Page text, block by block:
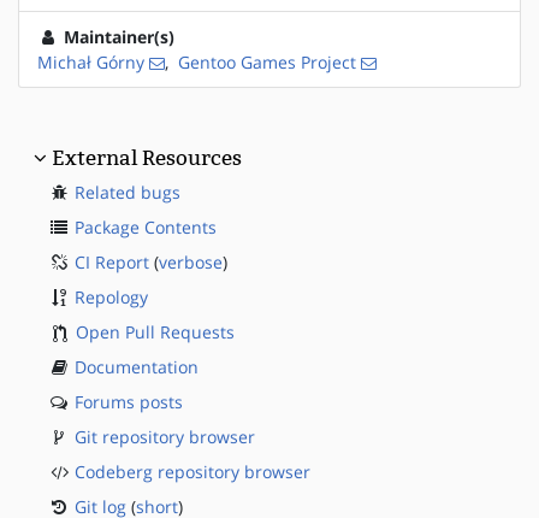
Maintainer(s)
Michał Górny
, Gentoo Games Project
External Resources
Related bugs
Package Contents
CI Report (verbose)
Repology
Open Pull Requests
Documentation
Forums posts
Git repository browser
Codeberg repository browser
Git log (short)